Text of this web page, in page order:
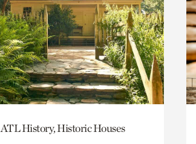
ATL History, Historic Houses